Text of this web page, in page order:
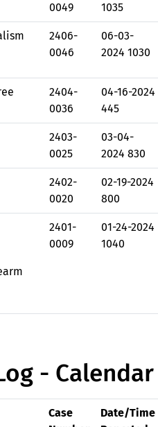
0049
1035
2406-
0046
06-03-
2024 1030
2404-
0036
04-16-2024
445
2403-
0025
03-04-
2024 830
2402-
0020
02-19-2024
800
2401-
0009
01-24-2024
1040
- Calendar
Case
Date/Time